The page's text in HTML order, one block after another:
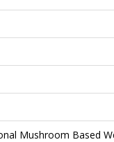
Mushroom Based